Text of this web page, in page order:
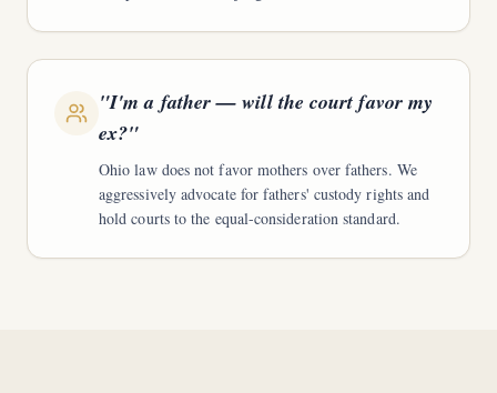
"I'm a father — will the court favor my
ex?"
Ohio law does not favor mothers over fathers. We
aggressively advocate for fathers' custody rights and
hold courts to the equal-consideration standard.